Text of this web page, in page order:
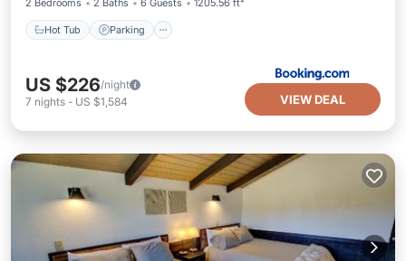
2 Bedrooms 2 Baths 6 Guests 1205.56 ft²
Hot Tub Parking
US $226/night
7 nights - US $1,584 VIEW DEAL